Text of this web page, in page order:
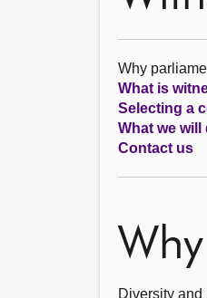
Why
What is
Selecting a
What we
Contact us
Diversity and